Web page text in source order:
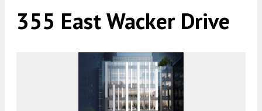
355 East Wacker Drive